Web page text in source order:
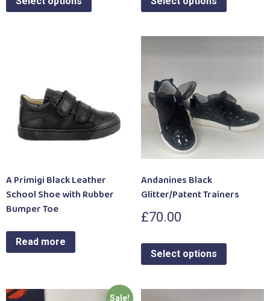
A Primigi Black Leather
School Shoe with Rubber
Bumper Toe
Read more
Andanines Black
Glitter/Patent Trainers
£70.00
Select options
Sale!